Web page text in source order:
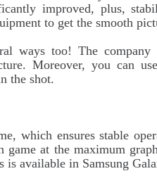
improved, plus,
to get the smooth
ways too! The company
Moreover, you can
the shot.
which ensures stable
game at the maximum
available in Samsung